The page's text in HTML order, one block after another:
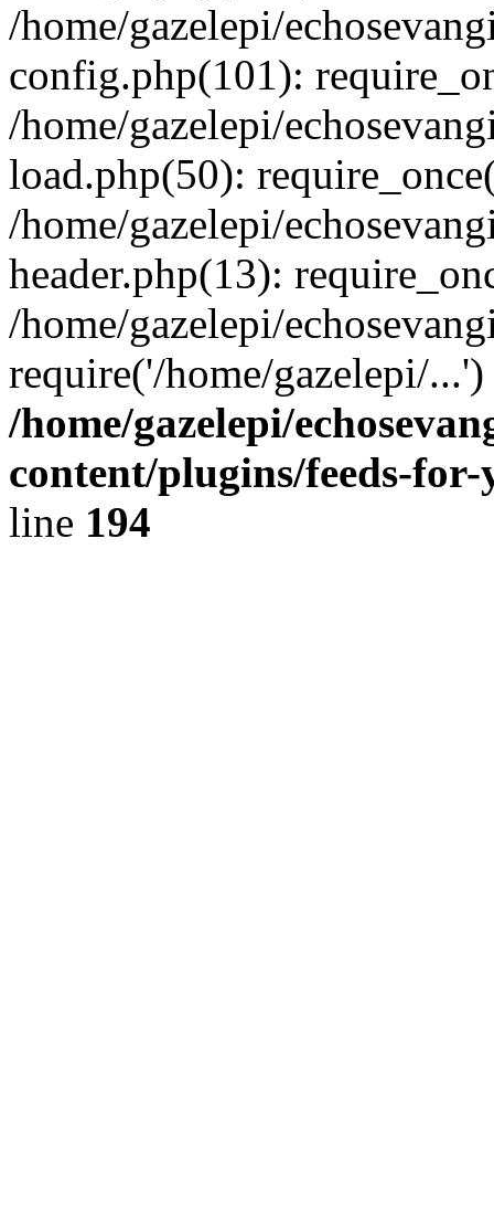
/home/gazelepi/
config.php(101):
/home/gazelepi/
load.php(50):
/home/gazelepi/
header.php(13):
/home/gazelepi/
require('/home/gazelepi/
/home/gazelepi/
content/plugins/feeds-
line 194